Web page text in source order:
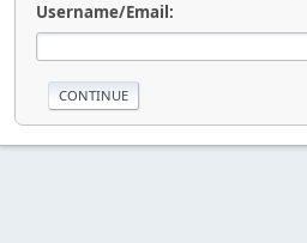
Username/Email: